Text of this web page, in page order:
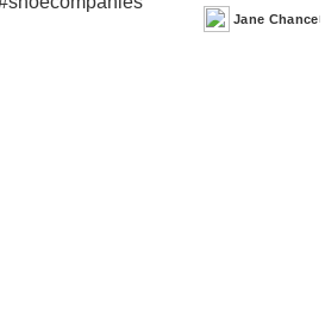
Posted
Jane Chance